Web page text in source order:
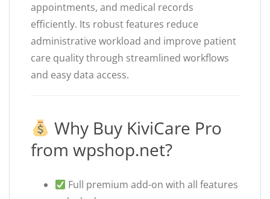
appointments, and medical records
efficiently. Its robust features reduce
administrative workload and improve patient
care quality through streamlined workflows
and easy data access.
Why Buy KiviCare Pro
from wpshop.net?
Full premium add-on with all features